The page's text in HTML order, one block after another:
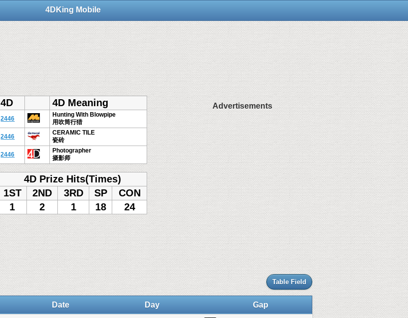
4DKing Mobile
4D 4D Meaning
2446
Hunting With Blowpipe
用吹筒行猎
2446
CERAMIC TILE
瓷砖
2446
Photographer
摄影师
4D Prize Hits(Times)
1ST
2ND 3RD SP
CON
1
2 1 18 24
Advertisements
Table Field
Date Day Gap